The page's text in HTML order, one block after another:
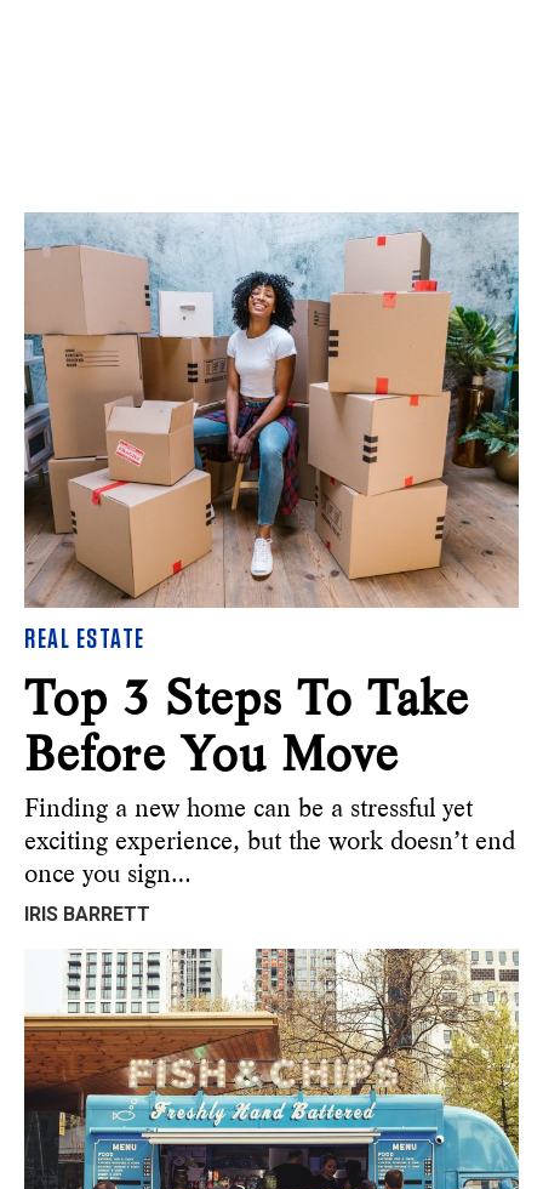
REAL ESTATE
Top 3 Steps To Take
Before You Move
Finding a new home can be a stressful yet
exciting experience, but the work doesn’t end
once you sign…
IRIS BARRETT